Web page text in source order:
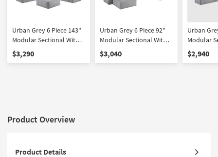
Urban Grey 6 Piece 143"
Modular Sectional With
Ottoman
$3,290
Urban Grey 6 Piece 92"
Modular Sectional With
Two Ottomans
$3,040
Urban
Modular
$2,940
Product Overview
Product Details